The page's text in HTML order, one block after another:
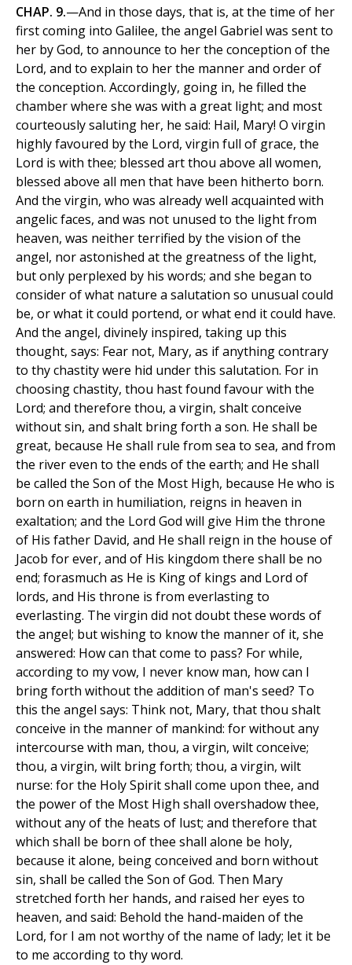
CHAP. 9.—And in those days, that is, at the time of her
first coming into Galilee, the angel Gabriel was sent to
her by God, to announce to her the conception of the
Lord, and to explain to her the manner and order of
the conception. Accordingly, going in, he filled the
chamber where she was with a great light; and most
courteously saluting her, he said: Hail, Mary! O virgin
highly favoured by the Lord, virgin full of grace, the
Lord is with thee; blessed art thou above all women,
blessed above all men that have been hitherto born.
And the virgin, who was already well acquainted with
angelic faces, and was not unused to the light from
heaven, was neither terrified by the vision of the
angel, nor astonished at the greatness of the light,
but only perplexed by his words; and she began to
consider of what nature a salutation so unusual could
be, or what it could portend, or what end it could have.
And the angel, divinely inspired, taking up this
thought, says: Fear not, Mary, as if anything contrary
to thy chastity were hid under this salutation. For in
choosing chastity, thou hast found favour with the
Lord; and therefore thou, a virgin, shalt conceive
without sin, and shalt bring forth a son. He shall be
great, because He shall rule from sea to sea, and from
the river even to the ends of the earth; and He shall
be called the Son of the Most High, because He who is
born on earth in humiliation, reigns in heaven in
exaltation; and the Lord God will give Him the throne
of His father David, and He shall reign in the house of
Jacob for ever, and of His kingdom there shall be no
end; forasmuch as He is King of kings and Lord of
lords, and His throne is from everlasting to
everlasting. The virgin did not doubt these words of
the angel; but wishing to know the manner of it, she
answered: How can that come to pass? For while,
according to my vow, I never know man, how can I
bring forth without the addition of man's seed? To
this the angel says: Think not, Mary, that thou shalt
conceive in the manner of mankind: for without any
intercourse with man, thou, a virgin, wilt conceive;
thou, a virgin, wilt bring forth; thou, a virgin, wilt
nurse: for the Holy Spirit shall come upon thee, and
the power of the Most High shall overshadow thee,
without any of the heats of lust; and therefore that
which shall be born of thee shall alone be holy,
because it alone, being conceived and born without
sin, shall be called the Son of God. Then Mary
stretched forth her hands, and raised her eyes to
heaven, and said: Behold the hand-maiden of the
Lord, for I am not worthy of the name of lady; let it be
to me according to thy word.